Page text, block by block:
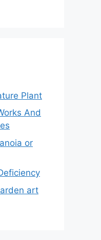
Plant
And
or
art